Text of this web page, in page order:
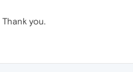
you.